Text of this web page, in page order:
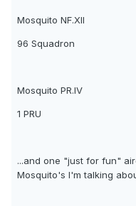
Mosquito NF.XII
96 Squadron
Mosquito PR.IV
1 PRU
...and one "just for fun"
Mosquito's I'm talking